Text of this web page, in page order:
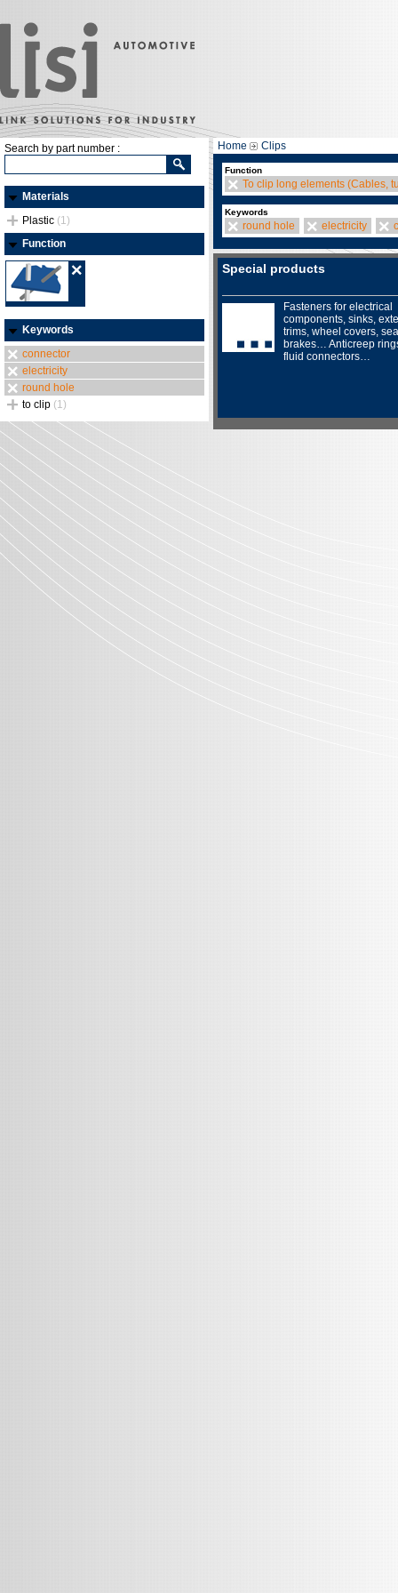
Search by part number :
Materials
Plastic (1)
Function
Keywords
connector
electricity
round hole
to clip (1)
Home Clips
Function
To clip long elements (Cables,
Keywords
round hole electricity
Special products
Fasteners for electrical
components, sinks,
trims, wheel covers,
brakes… Anticreep
fluid connectors…